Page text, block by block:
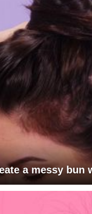
a messy bun